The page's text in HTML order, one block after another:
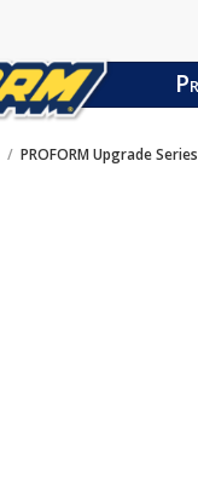
PROFORM Upgrade